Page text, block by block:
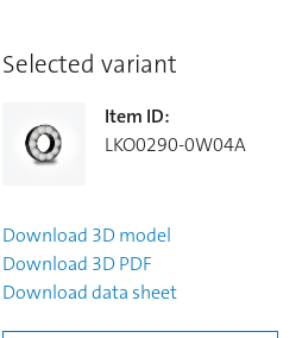
Selected variant
Item ID:
LKO0290-0W04A
Download 3D model
Download 3D PDF
Downloaddata sheet